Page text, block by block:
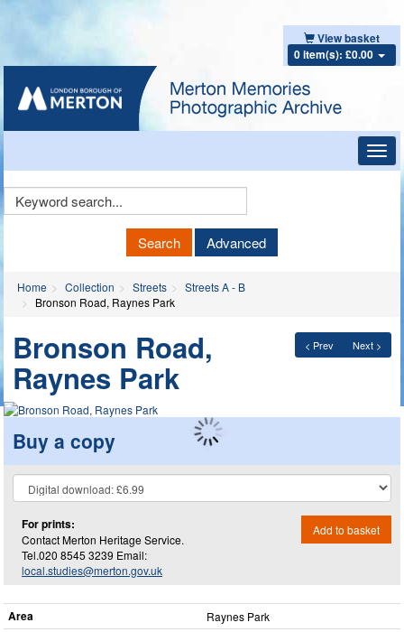
View basket
0 item(s): £0.00
Keyword
Search Advanced
Home Collection Streets
Streets A - B
Bronson Road, Raynes Park
< Prev Next >
Bronson Road,
Raynes Park
Buy a copy
For prints:
Contact Merton Heritage Service.
Tel.020 8545 3239 Email:
local.studies@merton.gov.uk
Add to basket
Area Raynes Park